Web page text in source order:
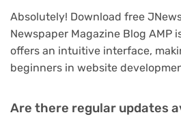
Absolutely! Download free
Newspaper Magazine Blog AMP
offers an intuitive interface,
beginners in website
Are there regular updates